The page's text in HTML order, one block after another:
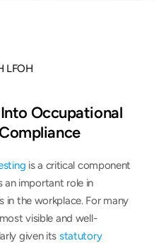
LFOH
Occupational
is a critical component
an important role in
in the workplace. For many
visible and well-
given its statutory